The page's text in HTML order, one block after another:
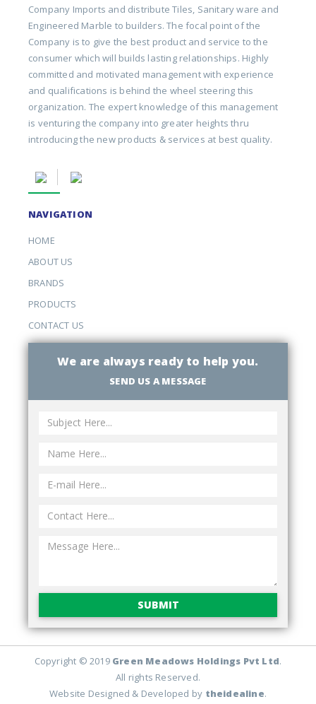
Company Imports and distribute Tiles, Sanitary ware and
Engineered Marble to builders. The focal point of the
Company is to give the best product and service to the
consumer which will builds lasting relationships. Highly
committed and motivated management with experience
and qualifications is behind the wheel steering this
organization. The expert knowledge of this management
is venturing the company into greater heights thru
introducing the new products & services at best quality.
NAVIGATION
HOME
ABOUT US
BRANDS
PRODUCTS
CONTACT US
We are always ready to help you.
SEND US A MESSAGE
SUBMIT
Copyright © 2019 Green Meadows Holdings Pvt Ltd.
All rights Reserved.
Website Designed & Developed by theidealine.